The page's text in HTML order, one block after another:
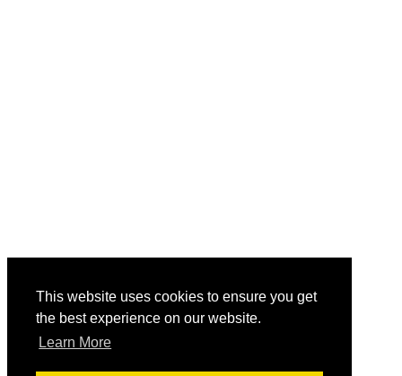
This website uses cookies to ensure you get
the best experience on our website.
Learn More